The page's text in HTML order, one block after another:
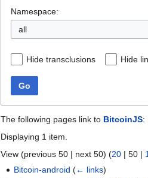
Namespace:
all
Hide transclusions Hide
Go
The following pages link to BitcoinJS:
Displaying 1 item.
View (previous 50 | next 50) (20 | 50 |
Bitcoin-android (← links)